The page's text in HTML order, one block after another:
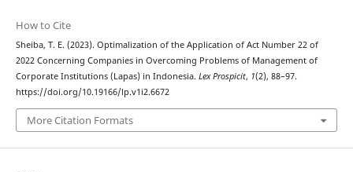
How to Cite
Sheiba, T. E. (2023). Optimalization of the Application of Act Number 22 of
2022 Concerning Companies in Overcoming Problems of Management of
Corporate Institutions (Lapas) in Indonesia. Lex Prospicit, 1(2), 88–97.
https://doi.org/10.19166/lp.v1i2.6672
More Citation Formats